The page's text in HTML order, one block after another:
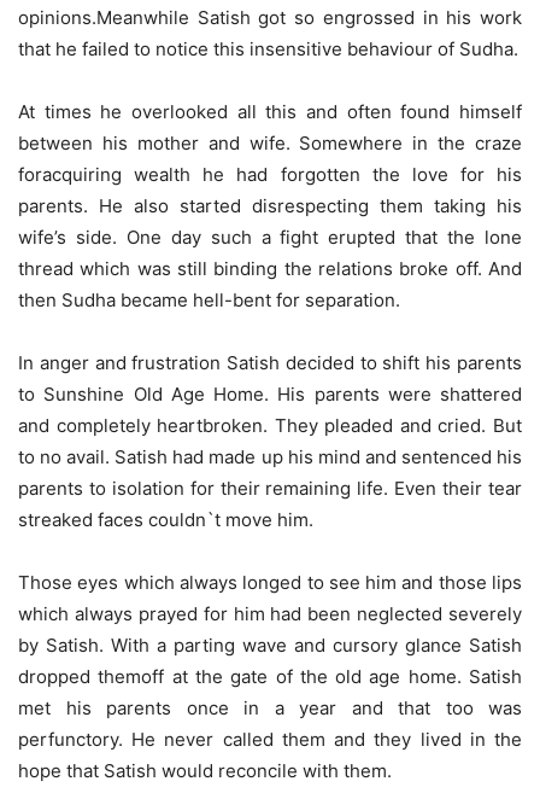
opinions.Meanwhile Satish got so engrossed in his work
that he failed to notice this insensitive behaviour of Sudha.
At times he overlooked all this and often found himself
between his mother and wife. Somewhere in the craze
foracquiring wealth he had forgotten the love for his
parents. He also started disrespecting them taking his
wife’s side. One day such a fight erupted that the lone
thread which was still binding the relations broke off. And
then Sudha became hell-bent for separation.
In anger and frustration Satish decided to shift his parents
to Sunshine Old Age Home. His parents were shattered
and completely heartbroken. They pleaded and cried. But
to no avail. Satish had made up his mind and sentenced his
parents to isolation for their remaining life. Even their tear
streaked faces couldn`t move him.
Those eyes which always longed to see him and those lips
which always prayed for him had been neglected severely
by Satish. With a parting wave and cursory glance Satish
dropped themoff at the gate of the old age home. Satish
met his parents once in a year and that too was
perfunctory. He never called them and they lived in the
hope that Satish would reconcile with them.